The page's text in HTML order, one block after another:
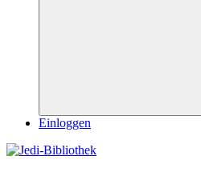
Suchen
Einloggen